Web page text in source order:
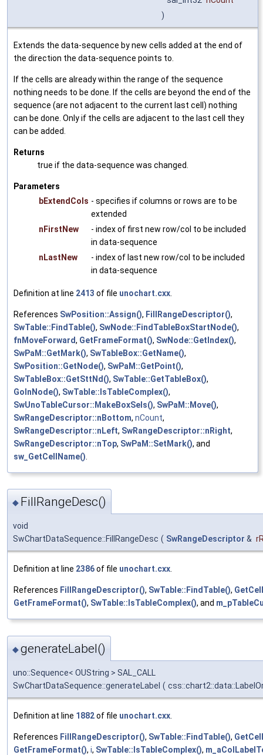
)
Extends the data-sequence by new cells added at the end of
the direction the data-sequence points to.
If the cells are already within the range of the sequence
nothing needs to be done. If the cells are beyond the end of the
sequence (are not adjacent to the current last cell) nothing
can be done. Only if the cells are adjacent to the last cell they
can be added.
Returns
true if the data-sequence was changed.
Parameters
bExtendCols - specifies if columns or rows are to be
extended
nFirstNew
- index of first new row/col to be included
in data-sequence
nLastNew
- index of last new row/col to be included
in data-sequence
Definition at line 2413 of file unochart.cxx
References SwPosition::Assign(), FillRangeDescriptor(),
SwTable::FindTable(), SwNode::FindTableBoxStartNode(),
fnMoveForward, GetFrameFormat(), SwNode::GetIndex(),
SwPaM::GetMark(), SwTableBox::GetName(),
SwPosition::GetNode(), SwPaM::GetPoint(),
SwTableBox::GetSttNd(), SwTable::GetTableBox(),
GoInNode(), SwTable::IsTableComplex(),
SwUnoTableCursor::MakeBoxSels(), SwPaM::Move(),
SwRangeDescriptor::nBottom, nCount,
SwRangeDescriptor::nLeft, SwRangeDescriptor::nRight,
SwRangeDescriptor::nTop, SwPaM::SetMark(), and
sw_GetCellName()
◆ FillRangeDesc()
void
SwChartDataSequence::FillRangeDesc ( SwRangeDescriptor &
Definition at line 2386of file unochart.cxx.
References FillRangeDescriptor(), SwTable::FindTable(),
GetFrameFormat(), SwTable::IsTableComplex(), and
◆generateLabel()
uno::Sequence< OUString > SAL_CALL
SwChartDataSequence::generateLabel (
Definition at line 1882of file unochart.cxx
References FillRangeDescriptor(), SwTable::FindTable(),
GetFrameFormat(), i, SwTable::IsTableComplex(),